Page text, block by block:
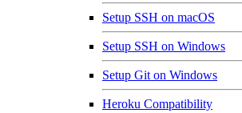
Setup SSH on macOS
Setup SSH on Windows
Setup Git on Windows
Heroku Compatibility